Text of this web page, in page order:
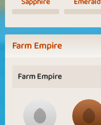
Farm Empire
Farm Empire